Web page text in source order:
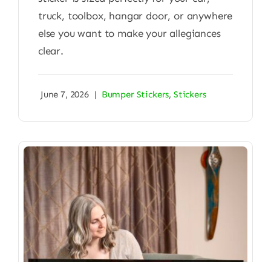
truck, toolbox, hangar door, or anywhere
else you want to make your allegiances
clear.
June 7, 2026 | Bumper Stickers, Stickers